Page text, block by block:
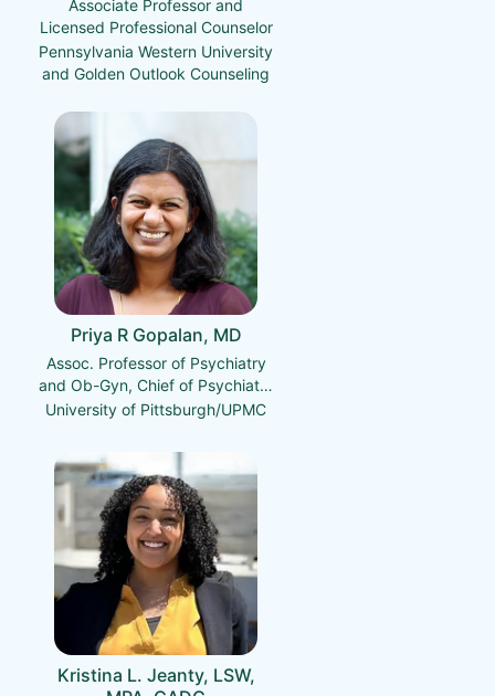
Associate Professor and
Licensed Professional Counselor
Pennsylvania Western University
and Golden Outlook Counseling
Priya R Gopalan, MD
Assoc. Professor of Psychiatry
and Ob-Gyn, Chief of Psychiatry
for Magee-Womens Hospital,
University of Pittsburgh/UPMC
Kristina L. Jeanty, LSW,